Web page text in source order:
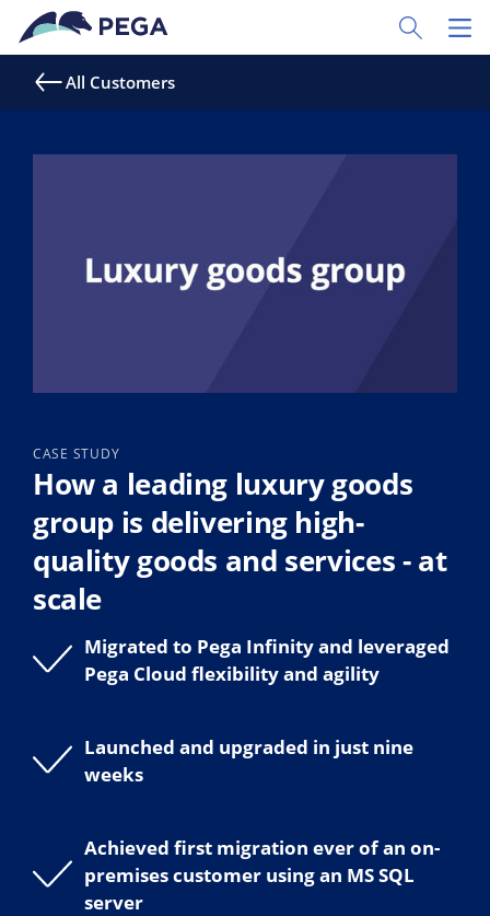
Skip to main content
Toggle
All Customers
CASE STUDY
How a leading luxury goods
group is delivering high-
quality goods and services - at
scale
Migrated to Pega Infinity and leveraged
Pega Cloud flexibility and agility
Launched and upgraded in just nine
weeks
Achieved first migration ever of an on-
premises customer using an MS SQL
server